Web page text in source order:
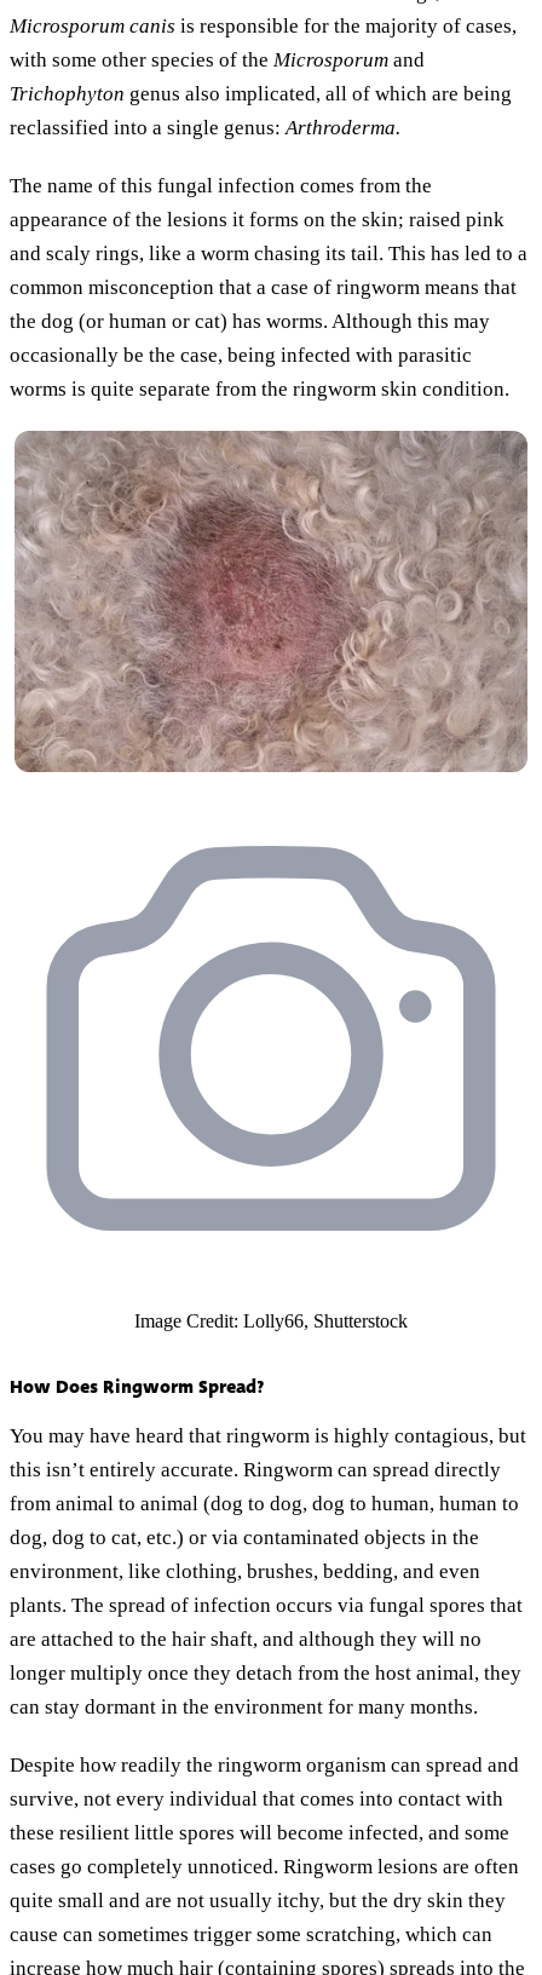
Microsporum canis is responsible for the majority of cases,
with some other species of the Microsporum and
Trichophyton genus also implicated, all of which are being
reclassified into a single genus: Arthroderma.
The name of this fungal infection comes from the
appearance of the lesions it forms on the skin; raised pink
and scaly rings, like a worm chasing its tail. This has led to a
common misconception that a case of ringworm means that
the dog (or human or cat) has worms. Although this may
occasionally be the case, being infected with parasitic
worms is quite separate from the ringworm skin condition.
Image Credit: Lolly66, Shutterstock
How Does Ringworm Spread?
You may have heard that ringworm is highly contagious, but
this isn’t entirely accurate. Ringworm can spread directly
from animal to animal (dog to dog, dog to human, human to
dog, dog to cat, etc.) or via contaminated objects in the
environment, like clothing, brushes, bedding, and even
plants. The spread of infection occurs via fungal spores that
are attached to the hair shaft, and although they will no
longer multiply once they detach from the host animal, they
can stay dormant in the environment for many months.
Despite how readily the ringworm organism can spread and
survive, not every individual that comes into contact with
these resilient little spores will become infected, and some
cases go completely unnoticed. Ringworm lesions are often
quite small and are not usually itchy, but the dry skin they
cause can sometimes trigger some scratching, which can
increase how much hair (containing spores) spreads into the